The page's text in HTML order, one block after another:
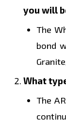
you will
The
bond
What
The